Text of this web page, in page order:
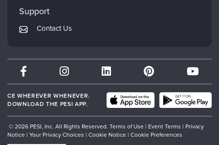
Returns and Refund Policy
Subscription Preferences
Mindsight Institute
PESI Publishing
Therapist.com
Partner with Us
Support
Contact Us
CE WHEREVER WHENEVER.
DOWNLOAD THE PESI APP.
© 2026 PESI, Inc. All Rights Reserved. Terms of Use | Event Terms | Privacy
Notice | Your Privacy Choices | Cookie Notice | Cookie Preferences